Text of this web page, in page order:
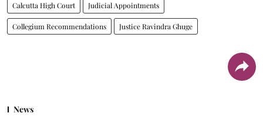
Calcutta High Court Judicial Appointments
Collegium Recommendations Justice Ravindra Ghuge
News